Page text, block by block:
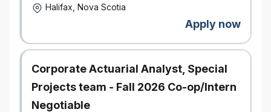
An effective communicator, influencer and
negotiator with strong interpersonal skills
Solution oriented strategic thinker and
demonstrates analytical and problem-solving
abilities, with a data-driven approach to
decision-making
Halifax, Nova Scotia
Apply now
Corporate Actuarial Analyst, Special
Projects team - Fall 2026 Co-op/Intern
Negotiable